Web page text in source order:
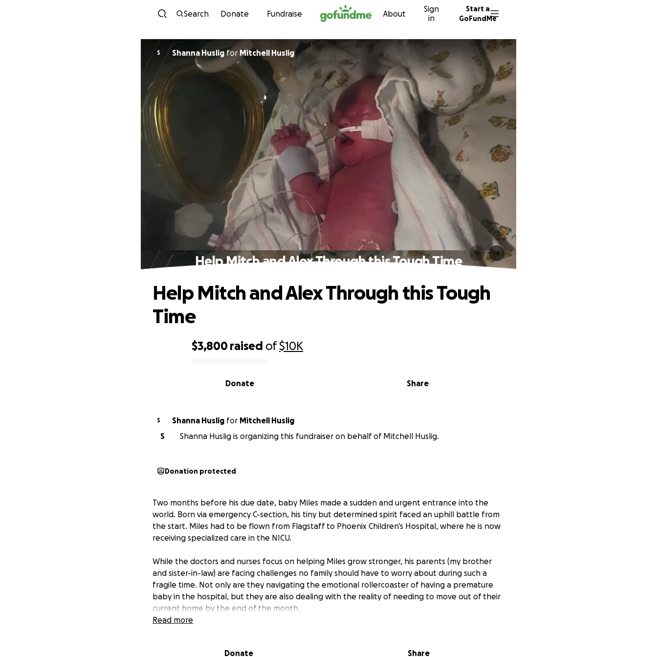
Skip to content
Search Donate Fundraise About
Sign
in
Start a
GoFundMe
S Shanna Husligfor Mitchell Huslig
Help Mitch and Alex Through this Tough Time
$3,800 raised of$10K
Share
Donate
Help Mitch and Alex Through this Tough
Time
S Shanna Huslig for Mitchell Huslig
S
Shanna Huslig is organizing this fundraiser on behalf of Mitchell Huslig.
Donation protected
Two months before his due date, baby Miles made a sudden and urgent entrance into the
world. Born via emergency C-section, his tiny but determined spirit faced an uphill battle from
the start. Miles had to be flown from Flagstaff to Phoenix Children’s Hospital, where he is now
receiving specialized care in the NICU.
While the doctors and nurses focus on helping Miles grow stronger, his parents (my brother
and sister-in-law) are facing challenges no family should have to worry about during such a
fragile time. Not only are they navigating the emotional rollercoaster of having a premature
baby in the hospital, but they are also dealing with the reality of needing to move out of their
current home by the end of the month.
harder. Travel expenses, time off work, moving costs, and the uncertainty of what lies ahead
Read more
Donate Share